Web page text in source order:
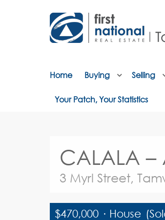
Home Buying Selling
Your Patch, Your Statistics
CALALA
3 Myrl Street,
$470,000 · House